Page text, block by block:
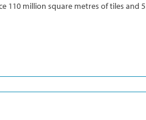
110 million square metres of tiles and 5